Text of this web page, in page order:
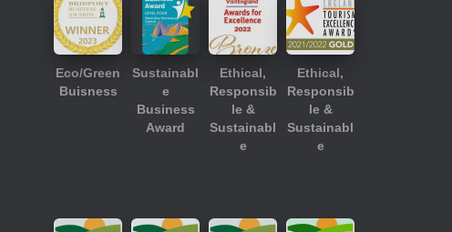
Eco/Green
Buisness
Sustainabl
e
Business
Award
Ethical,
Responsib
le &
Sustainabl
e
Ethical,
Responsib
le &
Sustainabl
e